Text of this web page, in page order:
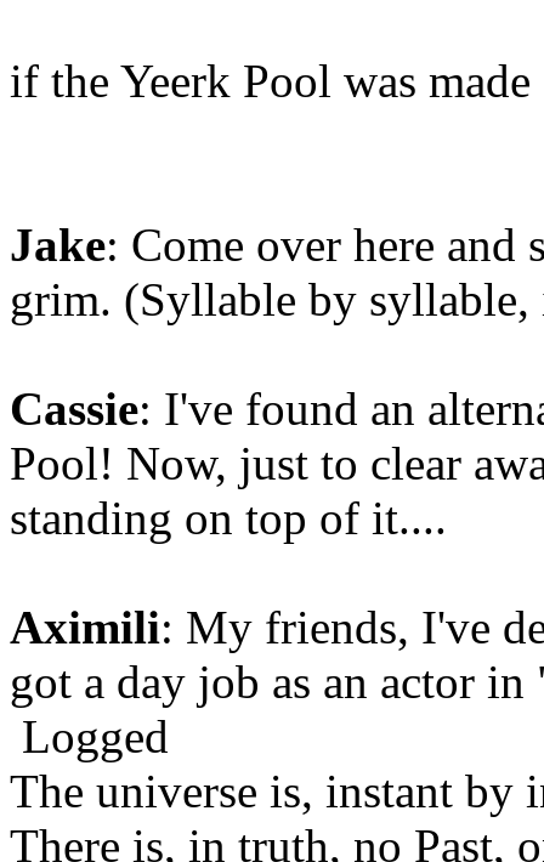
if the Yeerk Pool was
Jake: Come over here and
grim. (Syllable by syllable,
Cassie: I've found an
Pool! Now, just to clear
standing on top of it....
Aximili: My friends, I've
got a day job as an actor in
Logged
The universe is, instant by
There is, in truth, no Past,